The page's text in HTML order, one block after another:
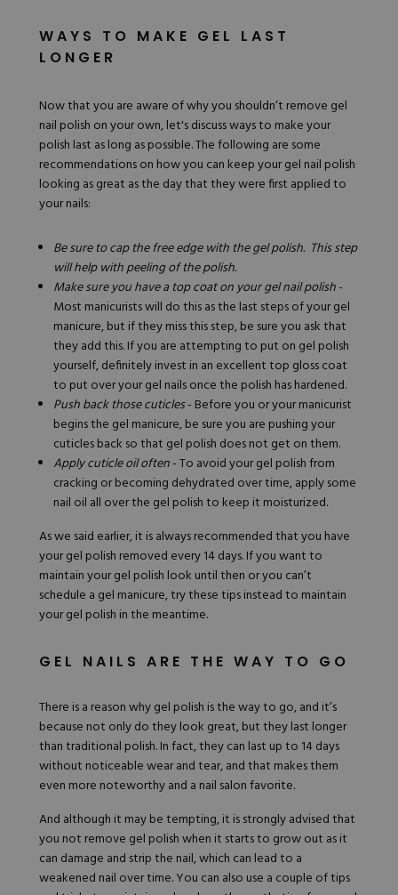
WAYS TO MAKE GEL LAST
LONGER
Now that you are aware of why you shouldn’t remove gel
nail polish on your own, let's discuss ways to make your
polish last as long aspossible. The following are some
recommendations on how you can keep your gel nail polish
looking as great as the day that they were first applied to
your nails:
Be sure to cap the free edge with the gel polish. This step
will help with peeling of the polish.
Make sure you have a top coat on your gel nail polish-
Most manicurists will do this as the last steps of your gel
manicure, but if they miss this step, be sure you ask that
they add this. If you are attempting to put on gel polish
yourself, definitely invest in an excellent top gloss coat
to put over your gel nails once the polish has hardened.
Push back those cuticles- Before you or your manicurist
begins the gel manicure, be sure you are pushing your
cuticles back so that gel polish does not get on them.
Apply cuticle oil often- To avoid your gel polish from
cracking or becoming dehydrated over time, apply some
nail oil all over the gel polish to keep it moisturized.
As we said earlier, it is always recommended that you have
your gel polish removed every 14 days. If you want to
maintain your gel polish look until then or you can’t
schedule a gel manicure, try these tips instead to maintain
your gel polish in the meantime.
GEL NAILS ARE THE WAY TO GO
There is a reason why gel polish is the way to go, and it’s
because not only do they look great, but they last longer
than traditional polish. In fact, they can last up to 14 days
without noticeable wear and tear, and that makes them
even more noteworthy and a nail salon favorite.
And although it may be tempting, it is strongly advised that
you not remove gel polish when it starts to grow out as it
can damage and strip the nail, which can lead to a
weakened nail over time. You can also use a couple of tips